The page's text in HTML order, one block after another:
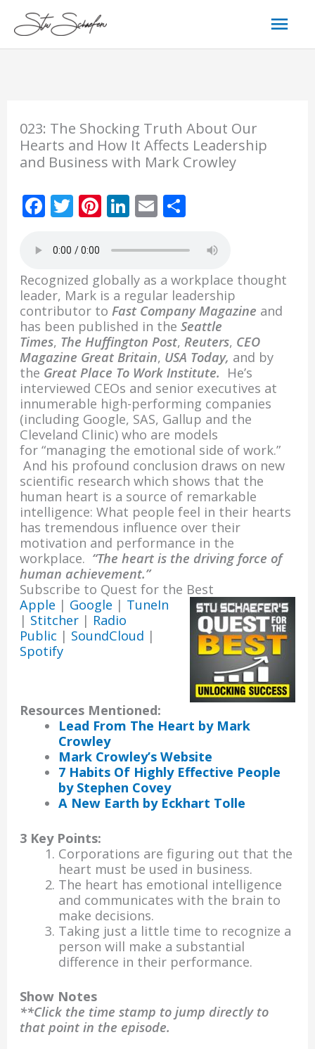
content
023: The Shocking Truth About Our
Hearts and How It Affects Leadership
and Business with Mark Crowley
F
e
b
o
o
k
T
itt
er
Pi
er
e
st
Li
k
e
dI
n
E
ai
l
ar
e
Recognized globally as a workplace thought
leader, Mark is a regular leadership
contributor toFast Company Magazine and
has been published in theSeattle
Times, The Huffington Post,Reuters, CEO
Magazine Great Britain, USA Today, and by
the Great Place To Work Institute. He’s
interviewed CEOs and senior executives at
innumerable high-performing companies
(including Google, SAS, Gallup and the
Cleveland Clinic) who are models
for “managing the emotional side of work.”
And his profound conclusion draws on new
scientific research which shows that the
human heart is a source of remarkable
intelligence: What people feel in their hearts
has tremendous influence over their
motivation and performance in the
workplace. “The heart is the driving force of
human achievement.”
Subscribe to Quest for the Best
Apple | Google | TuneIn
| Stitcher | Radio
Public | SoundCloud |
Spotify
Resources Mentioned:
Lead From The Heart by Mark
Crowley
Mark Crowley’s Website
7 Habits Of Highly Effective People
by Stephen Covey
A New Earth by Eckhart Tolle
3 Key Points:
Corporations are figuring out that the
heart must be used in business.
The heart has emotional intelligence
and communicates with the brain to
make decisions.
Taking just a little time to recognize a
person will make a substantial
difference in their performance.
Show Notes
**Click the time stamp to jump directly to
that point in the episode.